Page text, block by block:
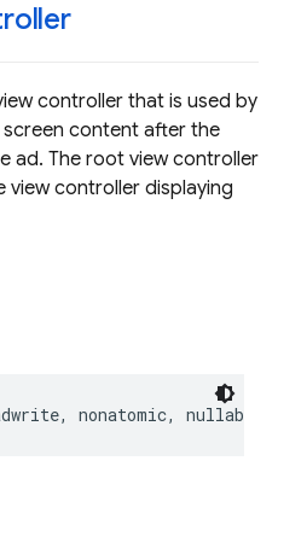
controller that is used by
content after the
ad. The root view controller
view controller displaying
, nonatomic, nullable